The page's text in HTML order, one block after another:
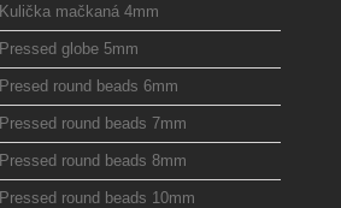
Kulička mačkaná 4mm
Pressed globe 5mm
Presed round beads 6mm
Pressed round beads 7mm
Pressed round beads 8mm
Pressed round beads 10mm